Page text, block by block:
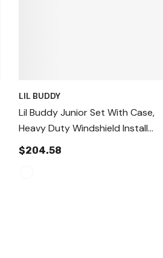
LIL BUDDY
Lil Buddy Junior Set With Case,
Heavy Duty Windshield Install
Suction Cups
$204.58